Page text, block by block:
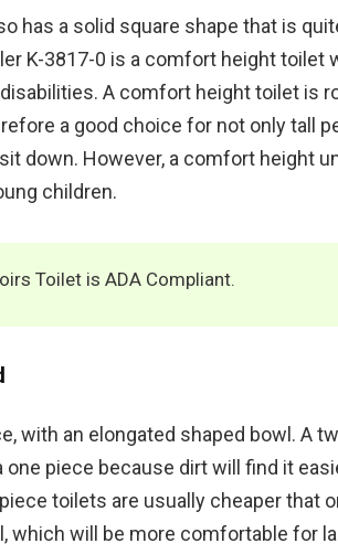
has a solid square shape that is
K-3817-0 is a comfort height toilet
A comfort height toilet is
a good choice for not only tall
down. However, a comfort height
children.
Toilet is ADA Compliant.
with an elongated shaped bowl. A
one piece because dirt will find it
toilets are usually cheaper that
which will be more comfortable for